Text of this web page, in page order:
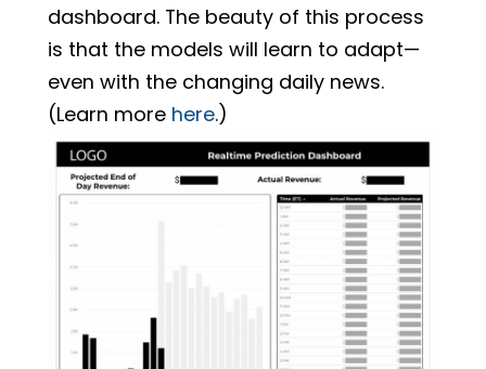
dashboard. The beauty of this process
is that the models will learn to adapt—
even with the changing daily news.
(Learn more here.)